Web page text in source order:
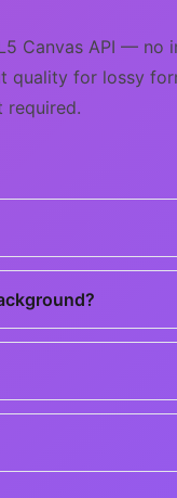
Canvas API — no
quality for lossy
required.